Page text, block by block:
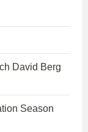
David Berg
Season